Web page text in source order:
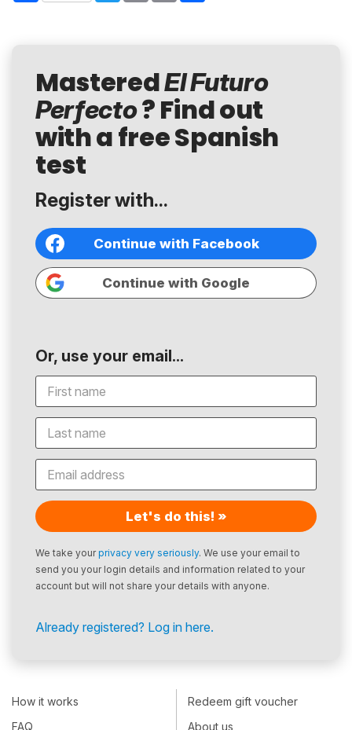
MasteredEl Futuro
Perfecto? Find out
with a free Spanish
test
Register with...
Continue with Facebook
Continue with Google
Or, use your email...
Let's do this! »
We take yourprivacy very seriously. We use your email to
send you your login details and information related to your
account but will not share your details with anyone.
Already registered? Log in here.
How it works
FAQ
Redeem gift voucher
About us